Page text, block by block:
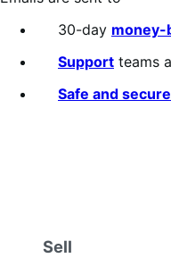
30-day money-
Support teams
Safe and secure
Sell